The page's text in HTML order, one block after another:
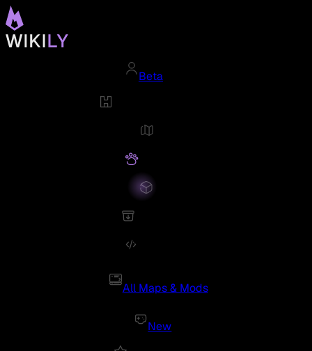
Beta
All Maps & Mods
New